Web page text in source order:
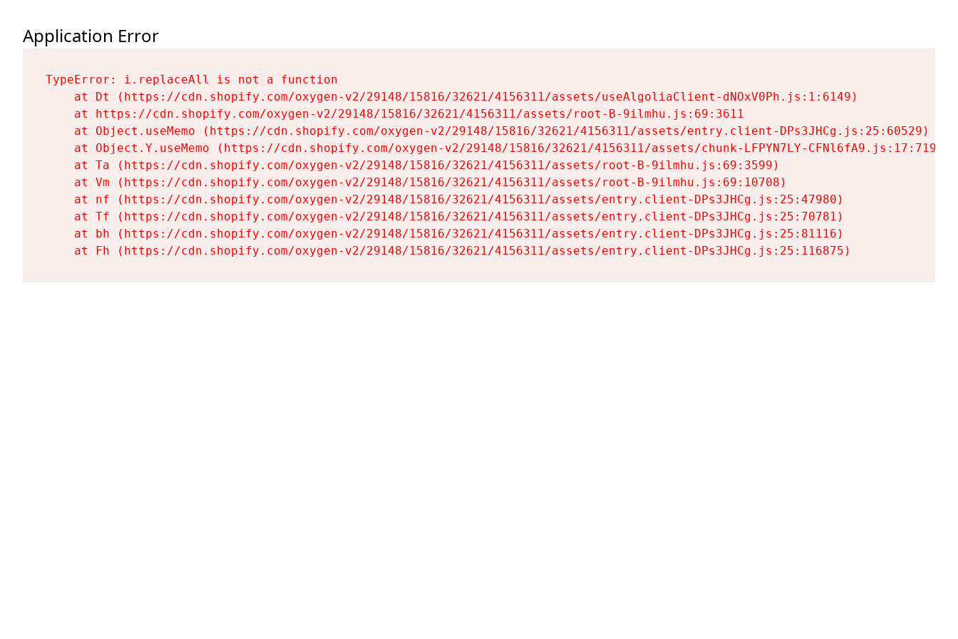
Application Error
TypeError: i.replaceAll is not a function
    at Dt (https://cdn.shopify.com/oxygen-v2/29148/15816/32621/4156311/assets/useAlgoliaClient-dNOxV0Ph.js:1:6149)
    at https://cdn.shopify.com/oxygen-v2/29148/15816/32621/4156311/assets/root-B-9ilmhu.js:69:3611
    at Object.useMemo (https://cdn.shopify.com/oxygen-v2/29148/15816/32621/4156311/assets/entry.client-DPs3JHCg.js:25:60529)
    at Object.Y.useMemo (https://cdn.shopify.com/oxygen-v2/29148/15816/32621/4156311/assets/chunk-LFPYN7LY-CFNl6fA9.js:17:7197)
    at Ta (https://cdn.shopify.com/oxygen-v2/29148/15816/32621/4156311/assets/root-B-9ilmhu.js:69:3599)
    at Vm (https://cdn.shopify.com/oxygen-v2/29148/15816/32621/4156311/assets/root-B-9ilmhu.js:69:10708)
    at nf (https://cdn.shopify.com/oxygen-v2/29148/15816/32621/4156311/assets/entry.client-DPs3JHCg.js:25:47980)
    at Tf (https://cdn.shopify.com/oxygen-v2/29148/15816/32621/4156311/assets/entry.client-DPs3JHCg.js:25:70781)
    at bh (https://cdn.shopify.com/oxygen-v2/29148/15816/32621/4156311/assets/entry.client-DPs3JHCg.js:25:81116)
    at Fh (https://cdn.shopify.com/oxygen-v2/29148/15816/32621/4156311/assets/entry.client-DPs3JHCg.js:25:116875)